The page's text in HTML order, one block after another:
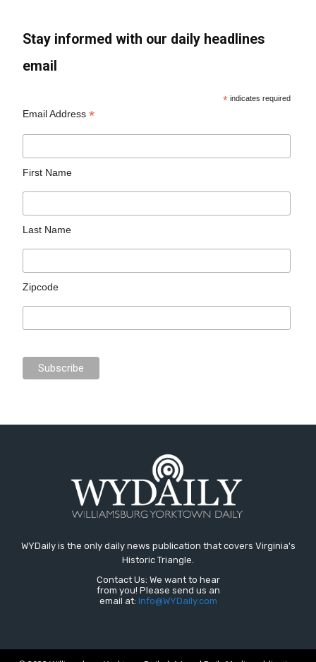
Stay informed with our daily headlines
email
* indicates required
Email Address*
First Name
Last Name
Zipcode
WYDaily is the only daily news publication that covers Virginia's
Historic Triangle.
Contact Us: We want to hear
from you! Please send us an
email at: Info@WYDaily.com